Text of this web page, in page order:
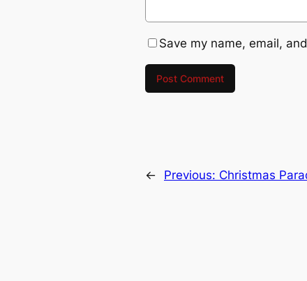
Save my name, email,
← Previous: Christmas